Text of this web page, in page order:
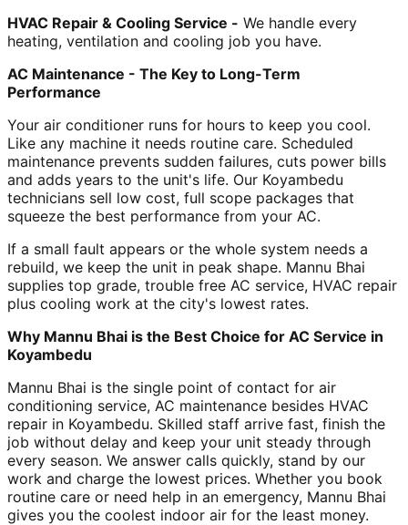
HVAC Repair & Cooling Service - We handle every
heating, ventilation and cooling job you have.
AC Maintenance - The Key to Long-Term
Performance
Your air conditioner runs for hours to keep you cool.
Like any machine it needs routine care. Scheduled
maintenance prevents sudden failures, cuts power bills
and adds years to the unit's life. Our Koyambedu
technicians sell low cost, full scope packages that
squeeze the best performance from your AC.
If a small fault appears or the whole system needs a
rebuild, we keep the unit in peak shape. Mannu Bhai
supplies top grade, trouble free AC service, HVAC repair
plus cooling work at the city's lowest rates.
Why Mannu Bhai is the Best Choice for AC Service in
Koyambedu
Mannu Bhai is the single point of contact for air
conditioning service, AC maintenance besides HVAC
repair in Koyambedu. Skilled staff arrive fast, finish the
job without delay and keep your unit steady through
every season. We answer calls quickly, stand by our
work and charge the lowest prices. Whether you book
routine care or need help in an emergency, Mannu Bhai
gives you the coolest indoor air for the least money.